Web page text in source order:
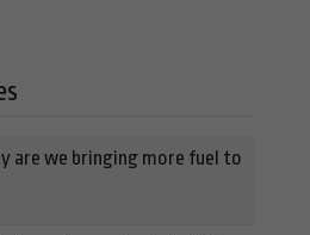
are we bringing more fuel to